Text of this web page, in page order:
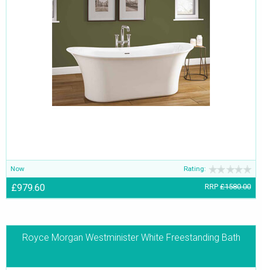
Now Rating:
£979.60 RRP £1580.00
Royce Morgan Westminister White Freestanding Bath